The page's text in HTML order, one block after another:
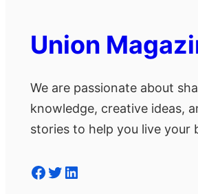
Union
We are passionate about
knowledge, creative ideas,
stories to help you live your
Facebook Twitter LinkedIn